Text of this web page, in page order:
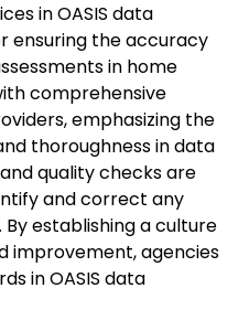
in OASIS data
ensuring the accuracy
in home
comprehensive
emphasizing the
thoroughness in data
quality checks are
and correct any
establishing a culture
improvement, agencies
in OASIS data